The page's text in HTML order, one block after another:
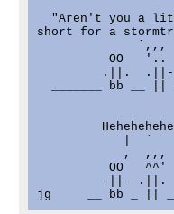
"Aren't you a
short for a
`,,,
OO   '..
.||.
_______ bb __ ||
|  `
,  ,,,
OO   ^^'
-||- .||.